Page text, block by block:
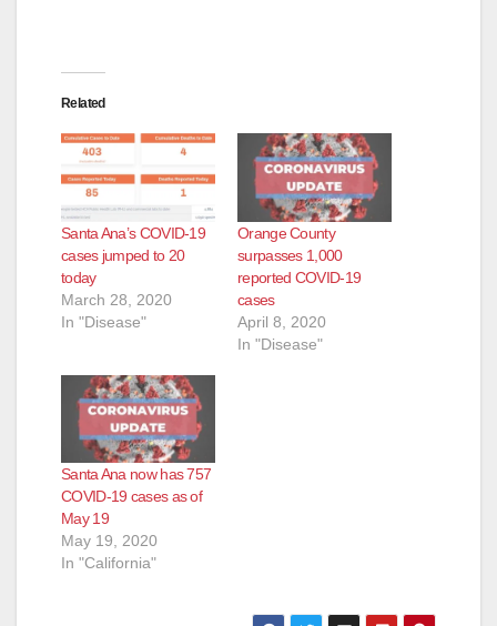
o
Related
Santa Ana’s COVID-19
cases jumped to 20
today
March 28, 2020
In "Disease"
Orange County
surpasses 1,000
reported COVID-19
cases
April 8, 2020
In "Disease"
Santa Ana now has 757
COVID-19 cases as of
May 19
May 19, 2020
In "California"